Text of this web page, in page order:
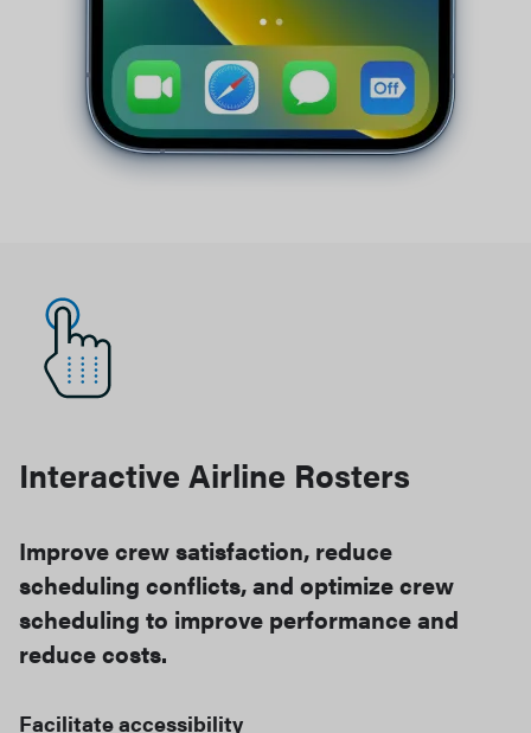
Interactive Airline Rosters
Improve crew satisfaction, reduce
scheduling conflicts, and optimize crew
scheduling to improve performance and
reduce costs.
Facilitate accessibility